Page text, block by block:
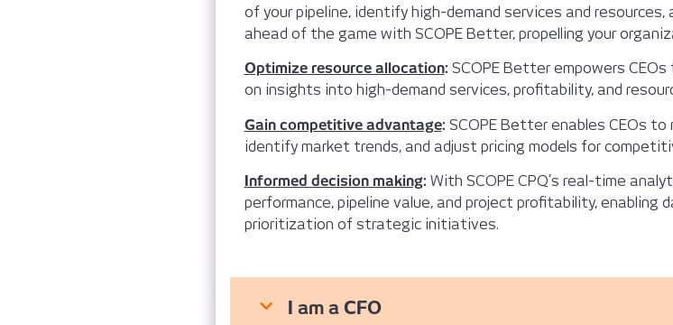
of your pipeline, identify high-demand services and
ahead of the game with SCOPE Better, propelling your
Optimize resource allocation: SCOPE Better empowers
on insights into high-demand services, profitability, and
Gain competitive advantage: SCOPE Better enables CEOs
identify market trends, and adjust pricing models for
Informed decision making: With SCOPE CPQ’s real-time
performance, pipeline value, and project profitability, enabling
prioritization of strategic initiatives.
I am a CFO